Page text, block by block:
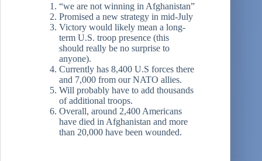
“we are not winning in Afghanistan”
Promised a new strategy in mid-July
Victory would likely mean a long-
term U.S. troop presence (this
should really be no surprise to
anyone).
Currently has 8,400 U.S forces there
and 7,000 from our NATO allies.
Will probably have to add thousands
of additional troops.
Overall, around 2,400 Americans
have died in Afghanistan and more
than 20,000 have been wounded.